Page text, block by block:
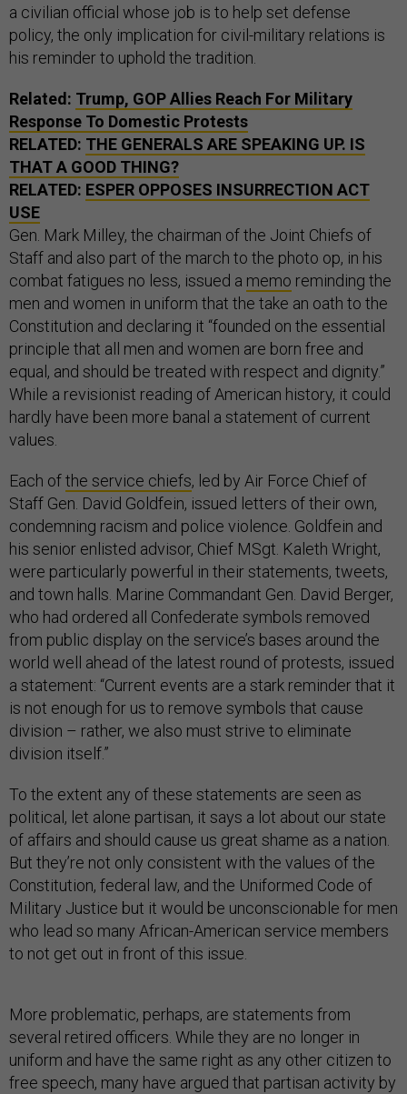
a civilian official whose job is to help set defense
policy, the only implication for civil-military relations is
his reminder to uphold the tradition.
Related: Trump, GOP Allies Reach For Military
Response To Domestic Protests
RELATED: THE GENERALS ARE SPEAKING UP. IS
THAT A GOOD THING?
RELATED: ESPER OPPOSES INSURRECTION ACT
USE
Gen. Mark Milley, the chairman of the Joint Chiefs of
Staff and also part of the march to the photo op, in his
combat fatigues no less, issued a memo reminding the
men and women in uniform that the take an oath to the
Constitution and declaring it “founded on the essential
principle that all men and women are born free and
equal, and should be treated with respect and dignity.”
While a revisionist reading of American history, it could
hardly have been more banal a statement of current
values.
Each ofthe service chiefs, led by Air Force Chief of
Staff Gen. David Goldfein, issued letters of their own,
condemning racism and police violence. Goldfein and
his senior enlisted advisor, Chief MSgt. Kaleth Wright,
were particularly powerful in their statements, tweets,
and town halls. Marine Commandant Gen. David Berger,
who had ordered all Confederate symbols removed
from public display on the service’s bases around the
world well ahead of the latest round of protests, issued
a statement: “Current events are a stark reminder that it
is not enough for us to remove symbols that cause
division – rather, we also must strive to eliminate
division itself.”
To the extent any of these statements are seen as
political, let alone partisan, it says a lot about our state
of affairs and should cause us great shame as a nation.
But they’re not only consistent with the values of the
Constitution, federal law, and the Uniformed Code of
Military Justice but it would be unconscionable for men
who lead so many African-American service members
to not get out in front of this issue.
More problematic, perhaps, are statements from
several retired officers. While they are no longer in
uniform and have the same right as any other citizen to
free speech, many have argued that partisan activity by